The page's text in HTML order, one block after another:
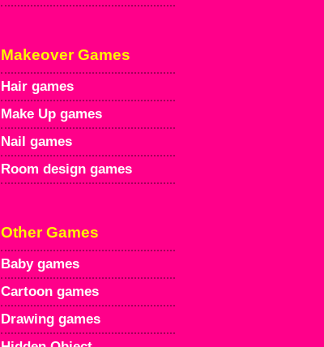
Makeover Games
Hair games
Make Up games
Nail games
Room design games
Other Games
Baby games
Cartoon games
Drawing games